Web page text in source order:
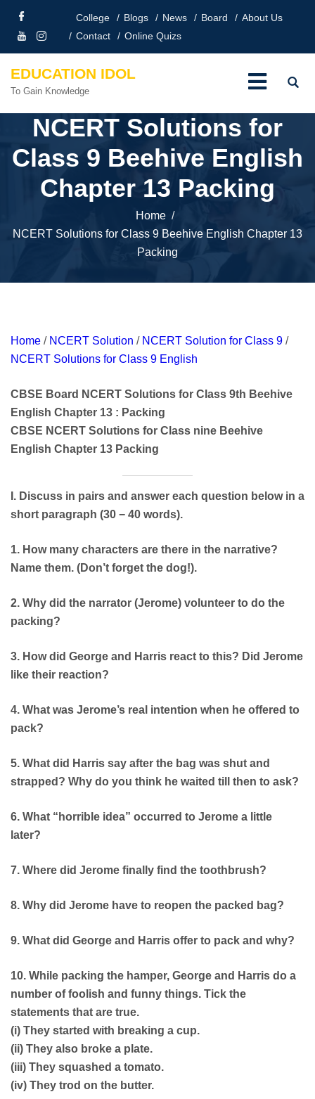
College Blogs News Board
About Us
Contact
Online Quizs
EDUCATION IDOL
To Gain Knowledge
NCERT Solutions for
Class 9 Beehive English
Chapter 13 Packing
Home
NCERT Solutions for Class 9 Beehive English Chapter 13
Packing
Home / NCERT Solution / NCERT Solution for Class 9 /
NCERT Solutions for Class 9 English
CBSE Board NCERT Solutions for Class 9th Beehive
English Chapter 13 : Packing
CBSE NCERT Solutions for Class nine Beehive
English Chapter 13 Packing
I. Discuss in pairs and answer each question below in a
short paragraph (30 − 40 words).
1. How many characters are there in the narrative?
Name them. (Don’t forget the dog!).
2. Why did the narrator (Jerome) volunteer to do the
packing?
3. How did George and Harris react to this? Did Jerome
like their reaction?
4. What was Jerome’s real intention when he offered to
pack?
5. What did Harris say after the bag was shut and
strapped? Why do you think he waited till then to ask?
6. What “horrible idea” occurred to Jerome a little
later?
7. Where did Jerome finally find the toothbrush?
8. Why did Jerome have to reopen the packed bag?
9. What did George and Harris offer to pack and why?
10. While packing the hamper, George and Harris do a
number of foolish and funny things. Tick the
statements that are true.
(i) They started with breaking a cup.
(ii) They also broke a plate.
(iii) They squashed a tomato.
(iv) They trod on the butter.